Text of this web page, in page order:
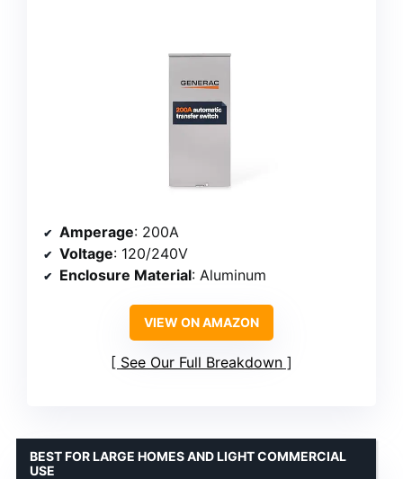
Amperage: 200A
Voltage: 120/240V
Enclosure Material: Aluminum
VIEW ON AMAZON
See Our Full Breakdown
BEST FOR LARGE HOMES AND LIGHT COMMERCIAL
USE